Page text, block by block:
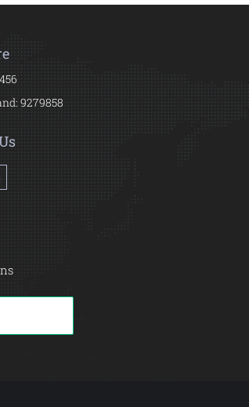
9279858